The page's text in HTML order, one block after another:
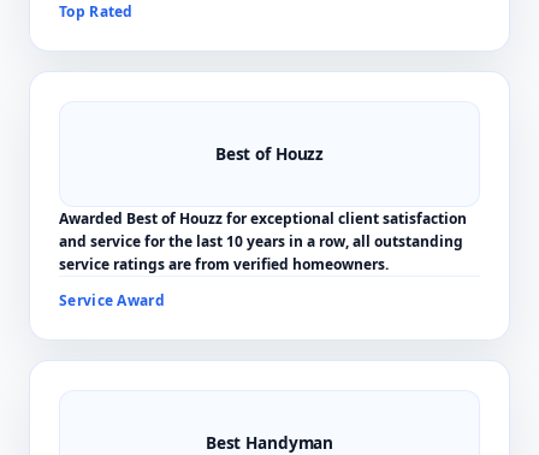
Top Rated
Best of Houzz
Awarded Best of Houzz for exceptional client satisfaction
and service for the last 10 years in a row, all outstanding
service ratings are from verified homeowners.
Service Award
Best Handyman